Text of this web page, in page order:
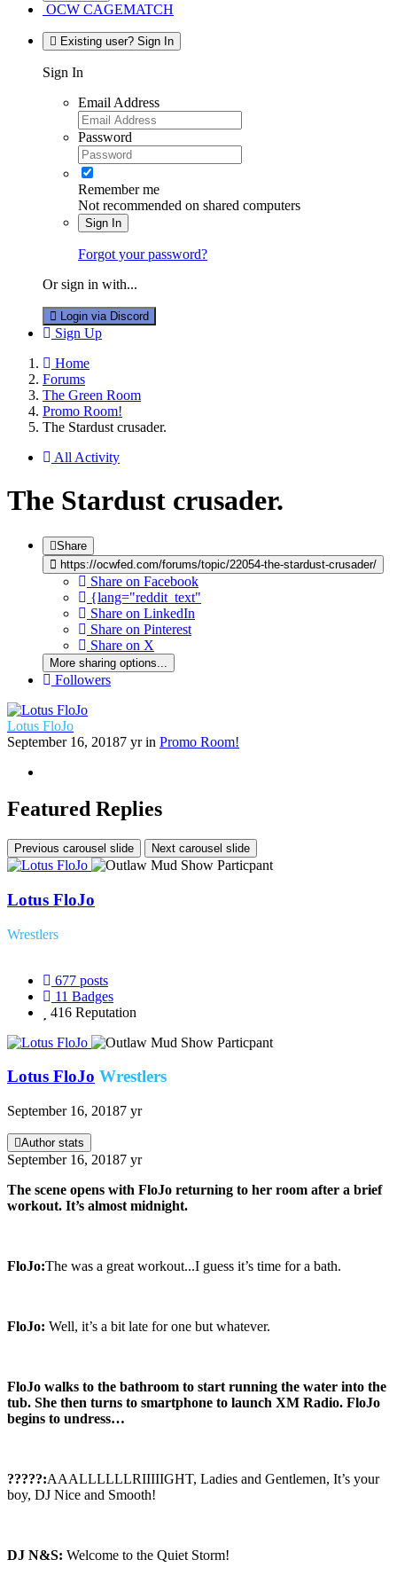
OCW CAGEMATCH
Existing user? Sign In
Sign In
Email Address
Password
Remember me
Not recommended on shared computers
Sign In
Forgot your password?
Or sign in with...
Login via Discord
Sign Up
Home
Forums
The Green Room
Promo Room!
The Stardust crusader.
All Activity
The Stardust crusader.
Share
https://ocwfed.com/forums/topic/22054-the-stardust-crusader/
Share on Facebook
{lang="reddit_text"
Share on LinkedIn
Share on Pinterest
Share on X
More sharing options...
Followers
Lotus FloJo
September 16, 20187 yrin Promo Room!
Featured Replies
Previous carousel slide Next carousel slide
Lotus FloJo
Wrestlers
677 posts
11 Badges
416 Reputation
Lotus FloJo Wrestlers
September 16, 20187 yr
Author stats
September 16, 20187 yr
The scene opens with FloJo returning to her room after a brief
workout. It’s almost midnight.
FloJo:The was a great workout...I guess it’s time for a bath.
FloJo: Well, it’s a bit late for one but whatever.
FloJo walks to the bathroom to start running the water into the
tub. She then turns to smartphone to launch XM Radio. FloJo
begins to undress…
?????:AAALLLLLLRIIIIIGHT, Ladies and Gentlemen, It’s your
boy, DJ Nice and Smooth!
DJ N&S: Welcome to the Quiet Storm!